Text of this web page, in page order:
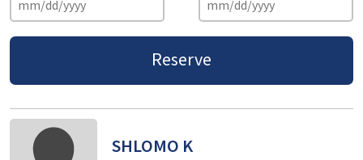
Reserve
SHLOMO K